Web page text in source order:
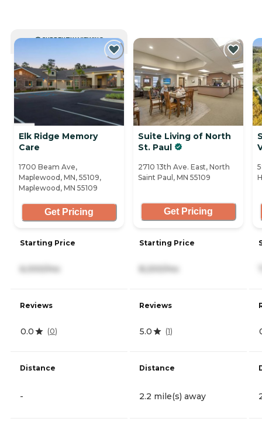
CURRENTLY VIEWING
Elk Ridge Memory
Care
1700 Beam Ave,
Maplewood, MN, 55109,
Maplewood, MN 55109
Get Pricing
Starting Price
6,000/mo
Reviews
0.0 (0)
Distance
-
Suite Living of North
St. Paul
2710 13th Ave. East, North
Saint Paul, MN 55109
Get Pricing
Starting Price
8,200/mo
Reviews
5.0 (1)
Distance
2.2 mile(s) away